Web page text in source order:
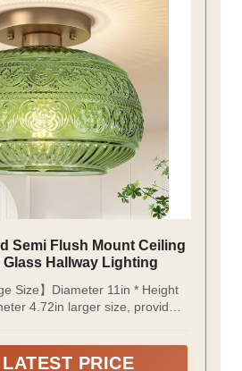
Semi Flush Mount Ceiling
Glass Hallway Lighting
Size】Diameter 11in * Height
4.72in larger size, provides
This ensures that these spaces
PRICE